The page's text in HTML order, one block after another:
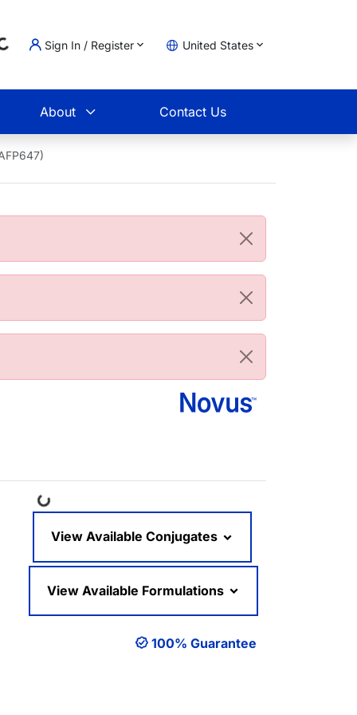
Sign In / Register United States
About Contact Us
Loading...
View Available Conjugates
View Available Formulations
100% Guarantee